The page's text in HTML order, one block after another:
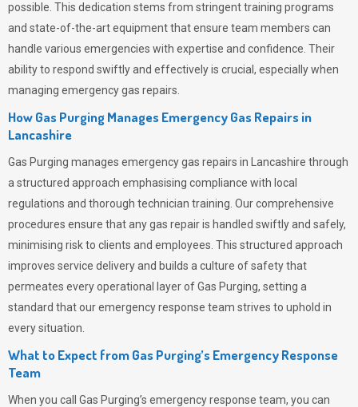
possible. This dedication stems from stringent training programs
and state-of-the-art equipment that ensure team members can
handle various emergencies with expertise and confidence. Their
ability to respond swiftly and effectively is crucial, especially when
managing emergency gas repairs.
How Gas Purging Manages Emergency Gas Repairs in
Lancashire
Gas Purging manages emergency gas repairs in Lancashire through
a structured approach emphasising compliance with local
regulations and thorough technician training. Our comprehensive
procedures ensure that any gas repair is handled swiftly and safely,
minimising risk to clients and employees. This structured approach
improves service delivery and builds a culture of safety that
permeates every operational layer ofGas Purging, setting a
standard that our emergency response team strives to uphold in
every situation.
What to Expect from Gas Purging’s Emergency Response
Team
When you call Gas Purging’s emergency response team, you can